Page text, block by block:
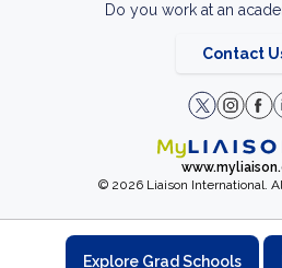
Do you work at an
Contact
© 2026 Liaison International.
Explore Grad Schools